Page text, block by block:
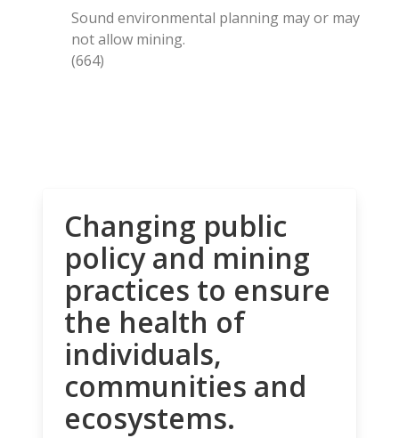
Sound environmental planning may or may
not allow mining.
(664)
Changing public
policy and mining
practices to ensure
the health of
individuals,
communities and
ecosystems.